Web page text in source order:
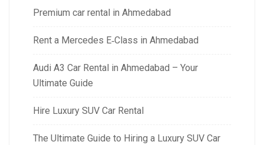
Premium car rental in Ahmedabad
Rent a Mercedes E‑Class in Ahmedabad
Audi A3 Car Rental in Ahmedabad – Your
Ultimate Guide
Hire Luxury SUV Car Rental
The Ultimate Guide to Hiring a Luxury SUV Car